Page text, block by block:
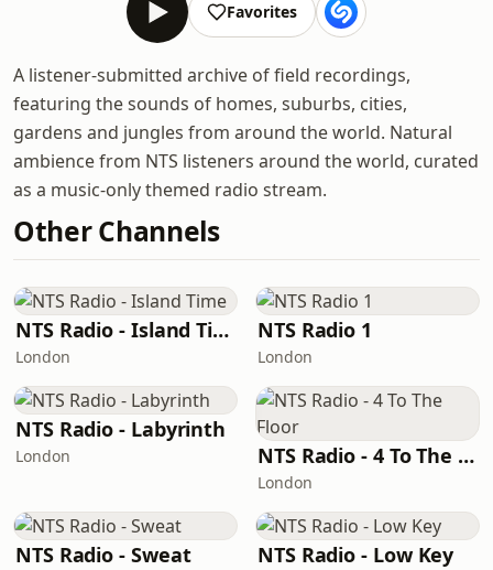
Favorites
A listener-submitted archive of field recordings,
featuring the sounds of homes, suburbs, cities,
gardens and jungles from around the world. Natural
ambience from NTS listeners around the world, curated
as a music-only themed radio stream.
Other Channels
NTS Radio - Island Time
London
NTS Radio 1
London
NTS Radio - Labyrinth
London NTS Radio - 4 To The Floor
London
NTS Radio - Sweat NTS Radio - Low Key